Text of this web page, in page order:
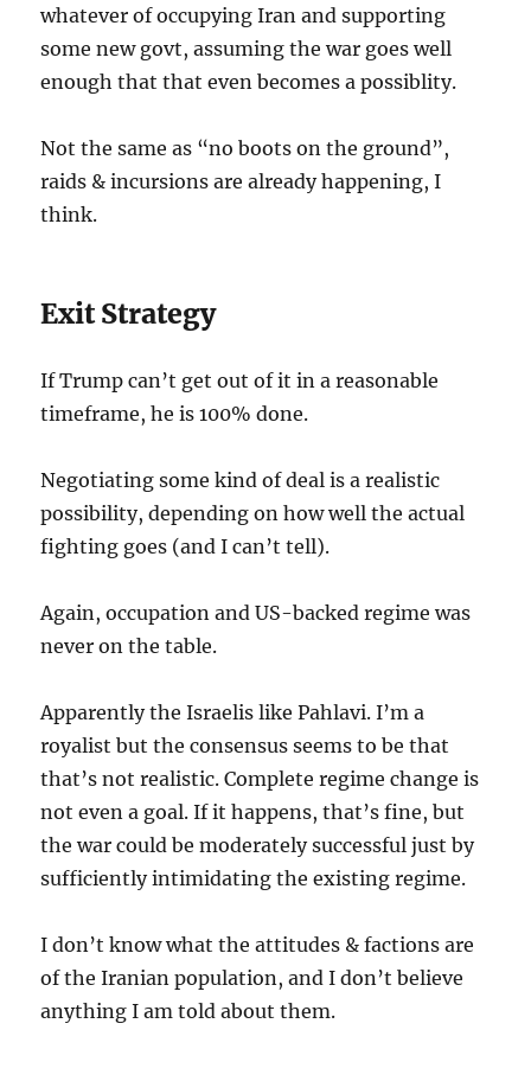
whatever of occupying Iran and supporting
some new govt, assuming the war goes well
enough that that even becomes a possiblity.
Not the same as “no boots on the ground”,
raids & incursions are already happening, I
think.
Exit Strategy
If Trump can’t get out of it in a reasonable
timeframe, he is 100% done.
Negotiating some kind of deal is a realistic
possibility, depending on how well the actual
fighting goes (and I can’t tell).
Again, occupation and US-backed regime was
never on the table.
Apparently the Israelis like Pahlavi. I’m a
royalist but the consensus seems to be that
that’s not realistic. Complete regime change is
not even a goal. If it happens, that’s fine, but
the war could be moderately successful just by
sufficiently intimidating the existing regime.
I don’t know what the attitudes & factions are
of the Iranian population, and I don’t believe
anything I am told about them.